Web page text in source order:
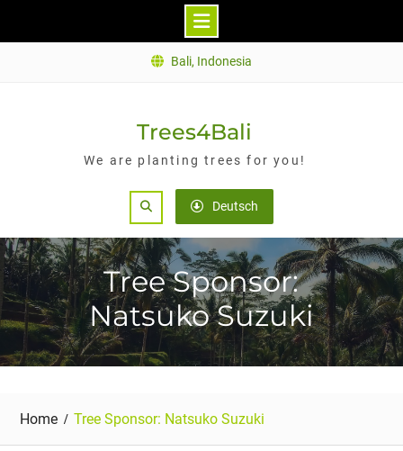
Bali, Indonesia
Trees4Bali
We are planting trees for you!
Search Deutsch
Tree Sponsor:
Natsuko Suzuki
Home Tree Sponsor: Natsuko Suzuki